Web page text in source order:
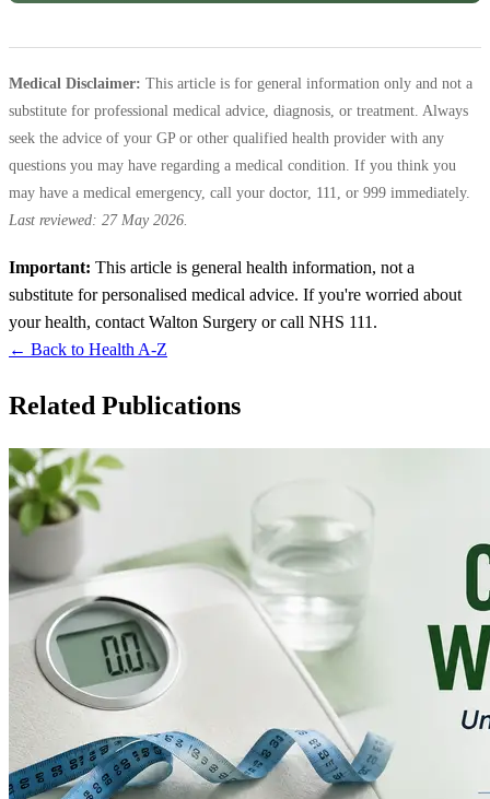
Medical Disclaimer: This article is for general information only and not a
substitute for professional medical advice, diagnosis, or treatment. Always
seek the advice of your GP or other qualified health provider with any
questions you may have regarding a medical condition. If you think you
may have a medical emergency, call your doctor, 111, or 999 immediately.
Last reviewed: 27 May 2026.
Important: This article is general health information, not a
substitute for personalised medical advice. If you're worried about
your health, contact Walton Surgery or call NHS 111.
← Back to Health A-Z
Related Publications